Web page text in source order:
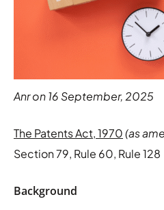
Anr on 16 September, 2025
The Patents Act, 1970(as
Section 79, Rule 60, Rule 128
Background